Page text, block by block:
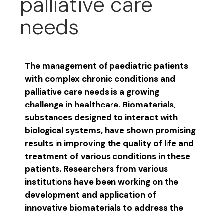
needs
The management of paediatric patients
with complex chronic conditions and
palliative care needs is a growing
challenge in healthcare. Biomaterials,
substances designed to interact with
biological systems, have shown promising
results in improving the quality of life and
treatment of various conditions in these
patients. Researchers from various
institutions have been working on the
development and application of
innovative biomaterials to address the